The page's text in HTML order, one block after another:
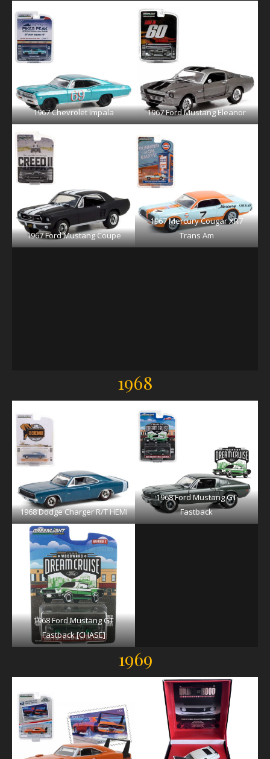
1967 Chevrolet Impala 1967 Ford Mustang Eleanor
1967 Ford Mustang Coupe
1967 Mercury Cougar XR7
Trans Am
1968
1968 Dodge Charger R/T HEMI
1968 Ford Mustang GT
Fastback
1968 Ford Mustang GT
Fastback [CHASE]
1969